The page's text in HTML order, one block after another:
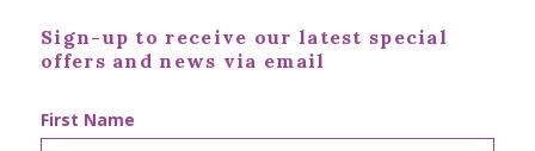
Sign-up to receive our latest special
offers and news via email
First Name